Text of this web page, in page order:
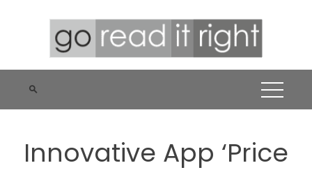
Innovative App ‘Price